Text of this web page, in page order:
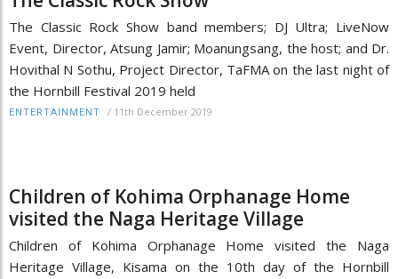
The Classic Rock Show band members; DJ Ultra; LiveNow
Event, Director, Atsung Jamir; Moanungsang, the host; and Dr.
Hovithal N Sothu, Project Director, TaFMA on the last night of
the Hornbill Festival 2019 held
ENTERTAINMENT / 11th December 2019
Children of Kohima Orphanage Home
visited the Naga Heritage Village
Children of Kohima Orphanage Home visited the Naga
Heritage Village, Kisama on the 10th day of the Hornbill